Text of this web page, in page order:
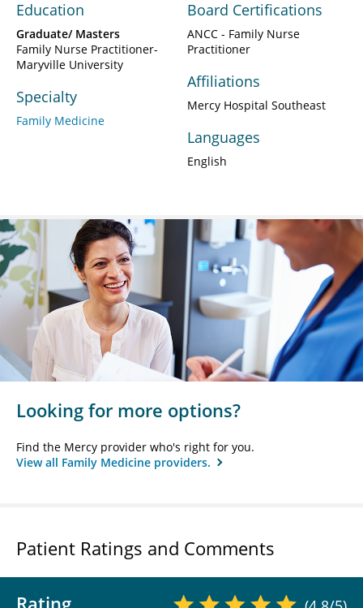
Education
Graduate/ Masters
Family Nurse Practitioner-
Maryville University
Specialty
Family Medicine
Board Certifications
ANCC - Family Nurse
Practitioner
Affiliations
Mercy Hospital Southeast
Languages
English
Looking for more options?
Find the Mercy provider who's right for you.
View all Family Medicine providers.
Patient Ratings and Comments